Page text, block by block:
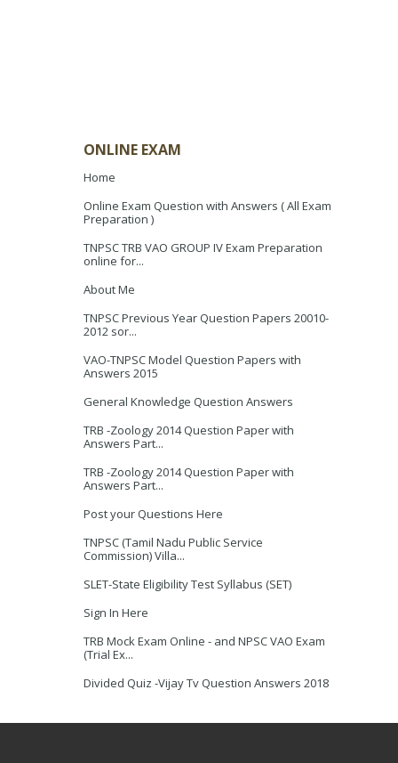
ONLINE EXAM
Home
Online Exam Question with Answers ( All Exam
Preparation )
TNPSC TRB VAO GROUP IV Exam Preparation
online for...
About Me
TNPSC Previous Year Question Papers 20010-
2012 sor...
VAO-TNPSC Model Question Papers with
Answers 2015
General Knowledge Question Answers
TRB -Zoology 2014 Question Paper with
Answers Part...
TRB -Zoology 2014 Question Paper with
Answers Part...
Post your Questions Here
TNPSC (Tamil Nadu Public Service
Commission) Villa...
SLET-State Eligibility Test Syllabus (SET)
Sign In Here
TRB Mock Exam Online - and NPSC VAO Exam
(Trial Ex...
Divided Quiz -Vijay Tv Question Answers 2018